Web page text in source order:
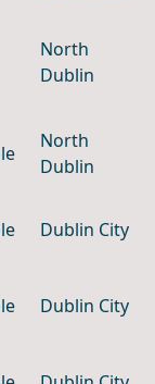
North
Dublin
North
Dublin
Dublin City
Dublin City